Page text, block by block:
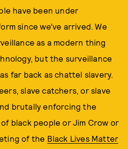
have been under
since we’ve arrived. We
as a modern thing
but the surveillance
far back as chattel slavery.
slave catchers, or slave
brutally enforcing the
black people or Jim Crow or
of the Black Lives Matter